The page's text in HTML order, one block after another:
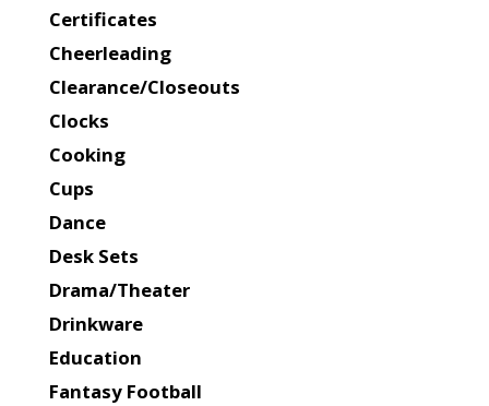
Certificates
Cheerleading
Clearance/Closeouts
Clocks
Cooking
Cups
Dance
Desk Sets
Drama/Theater
Drinkware
Education
Fantasy Football